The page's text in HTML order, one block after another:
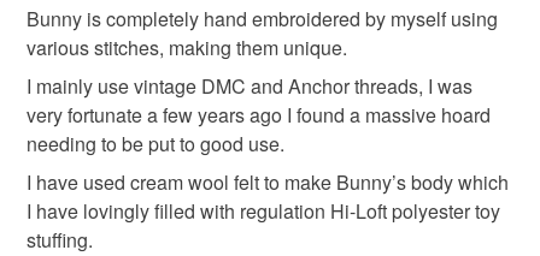
hand embroidered felt rabbit
hand embroidered felt bunny
handmade cream rabbit easter present
deteriorate quickly (e.g. food), personal items sold with a
hygiene seal (cosmetics, underwear) in instances where
the seal is broken; digital items.
Please note that if your order is being posted outside
mainland UK, you (or the recipient) may have to pay
customs or VAT charges and a handling fee. The seller is
not responsible for any charges or fees that may incur.
Bunny is completely hand embroidered by myself using
various stitches, making them unique.
I mainly use vintage DMC and Anchor threads, I was
very fortunate a few years ago I found a massive hoard
needing to be put to good use.
I have used cream wool felt to make Bunny’s body which
I have lovingly filled with regulation Hi-Loft polyester toy
stuffing.